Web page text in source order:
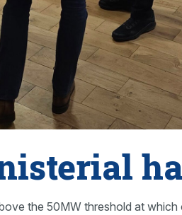
the 50MW threshold at